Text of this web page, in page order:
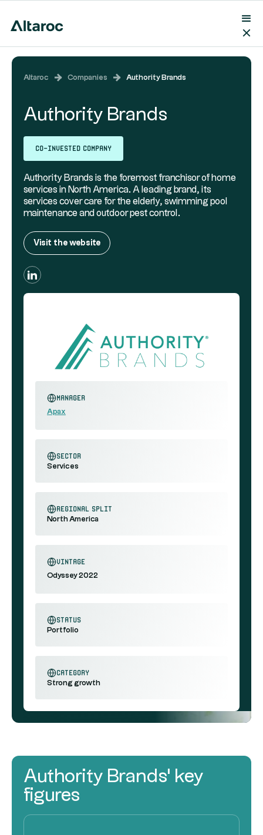
Altaroc Companies Authority Brands
Manager
Apax
sector
Services
regional split
North America
vintage
Odyssey 2022
status
Portfolio
category
Strong growth
Authority Brands
Co-invested company
Authority Brands is the foremost franchisor of home
services in North America. A leading brand, its
services cover care for the elderly, swimming pool
maintenance and outdoor pest control.
Visit the website
Authority Brands' key
figures